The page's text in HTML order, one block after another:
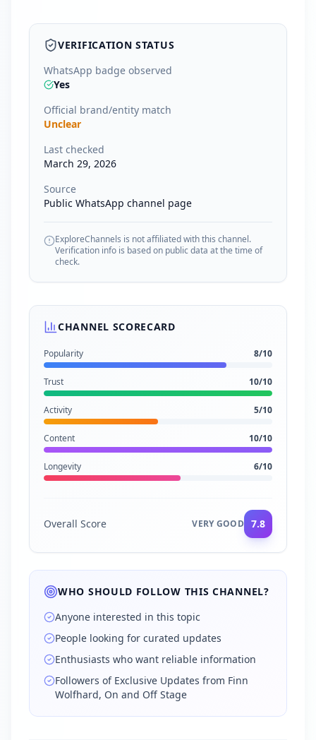
VERIFICATION STATUS
WhatsApp badge observed
Yes
Official brand/entity match
Unclear
Last checked
March 29, 2026
Source
Public WhatsApp channel page
ExploreChannels is not affiliated with this channel.
Verification info is based on public data at the time of
check.
CHANNEL SCORECARD
Popularity 8/10
Trust 10/10
Activity 5/10
Content 10/10
Longevity 6/10
Overall Score VERY GOOD 7.8
WHO SHOULD FOLLOW THIS CHANNEL?
Anyone interested in this topic
People looking for curated updates
Enthusiasts who want reliable information
Followers of Exclusive Updates from Finn
Wolfhard, On and Off Stage